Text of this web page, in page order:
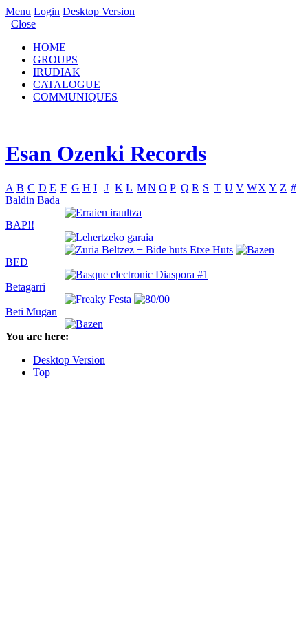
Menu Login Desktop Version
Close
HOME
GROUPS
IRUDIAK
CATALOGUE
COMMUNIQUES
Esan Ozenki Records
A B C D E F G H I J K L MN O P Q R S T U V WX Y Z #
Baldin Bada
BAP!!
BED
Betagarri
Beti Mugan
You are here:
Desktop Version
Top